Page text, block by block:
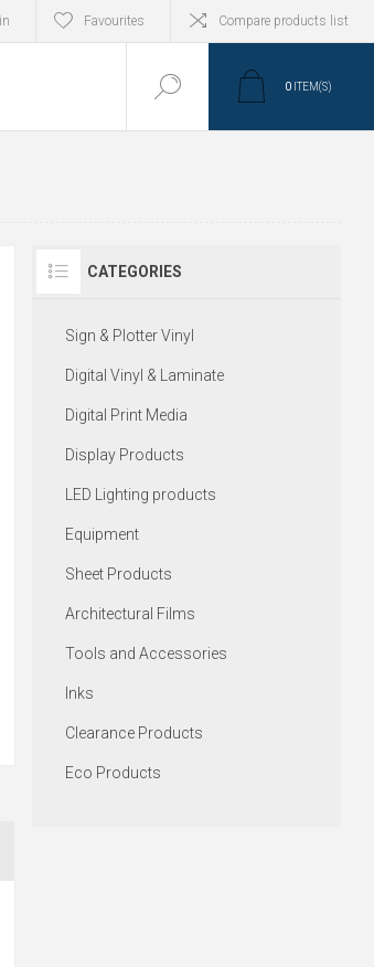
Favourites Compare products list
0 ITEM(S)
CATEGORIES
Sign & Plotter Vinyl
Digital Vinyl & Laminate
Digital Print Media
Display Products
LED Lighting products
Equipment
Sheet Products
Architectural Films
Tools and Accessories
Inks
Clearance Products
Eco Products